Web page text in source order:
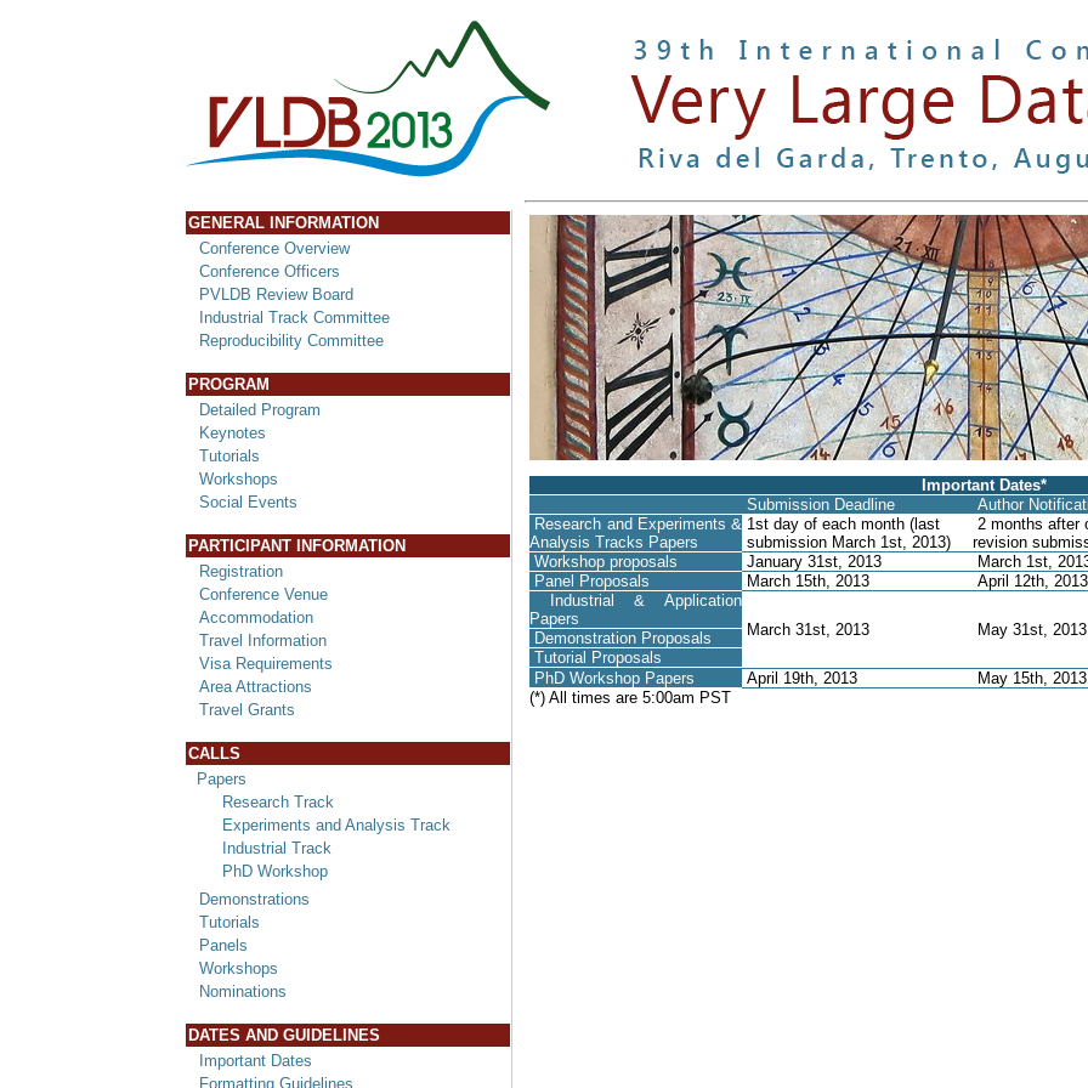
GENERAL INFORMATION
Conference Overview
Conference Officers
PVLDB Review Board
Industrial Track Committee
Reproducibility Committee
PROGRAM
Detailed Program
Keynotes
Tutorials
Workshops
Social Events
PARTICIPANT INFORMATION
Registration
Conference Venue
Accommodation
Travel Information
Visa Requirements
Area Attractions
Travel Grants
CALLS
Papers
Research Track
Experiments and Analysis Track
Industrial Track
PhD Workshop
Demonstrations
Tutorials
Panels
Workshops
Nominations
DATES AND GUIDELINES
Important Dates
Formatting Guidelines
Important Dates*
Submission Deadline
Author
Research and Experiments &
Analysis Tracks Papers
1st day of each month (last
submission March 1st, 2013)
2 months after
revision
Workshop proposals
January 31st, 2013
March 1st,
Panel Proposals
March 15th, 2013
April 12th, 2013
Industrial & Application
Papers
March 31st, 2013 May 31st, 2013
Demonstration Proposals
Tutorial Proposals
PhD Workshop Papers
April 19th, 2013
May 15th, 2013
(*) All times are 5:00am PST